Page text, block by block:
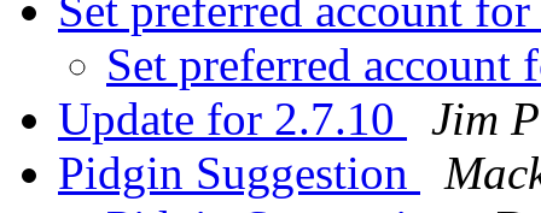
Set preferred account
Set preferred account
Update for 2.7.10
Jim
Pidgin Suggestion